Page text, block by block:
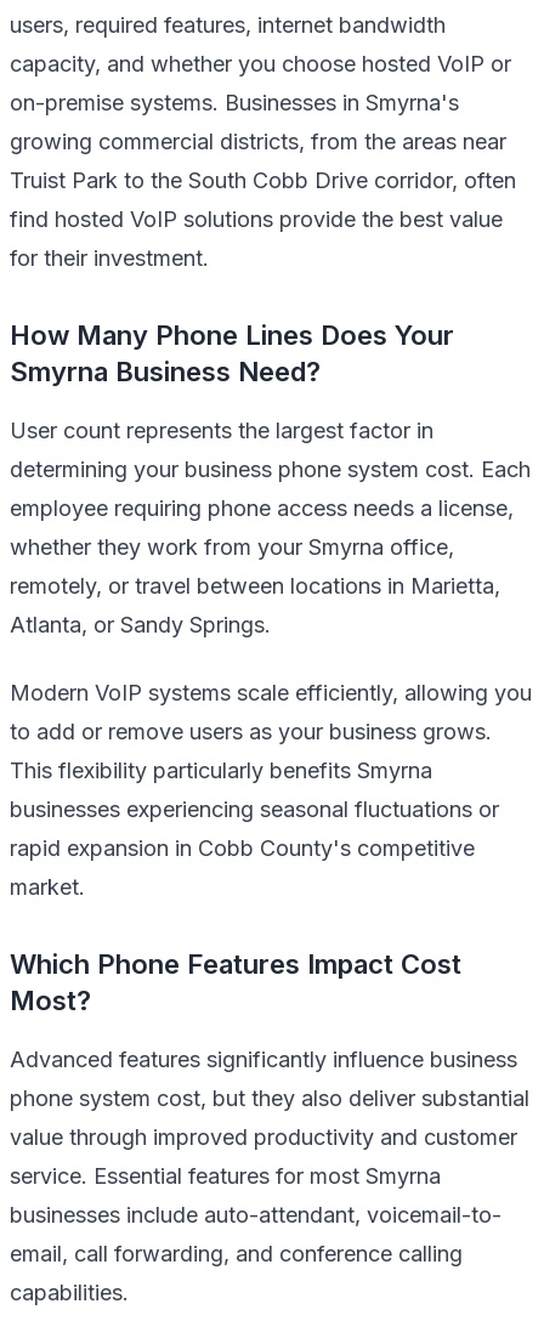
users, required features, internet bandwidth
capacity, and whether you choose hosted VoIP or
on-premise systems. Businesses in Smyrna's
growing commercial districts, from the areas near
Truist Park to the South Cobb Drive corridor, often
find hosted VoIP solutions provide the best value
for their investment.
How Many Phone Lines Does Your
Smyrna Business Need?
User count represents the largest factor in
determining your business phone system cost. Each
employee requiring phone access needs a license,
whether they work from your Smyrna office,
remotely, or travel between locations in Marietta,
Atlanta, or Sandy Springs.
Modern VoIP systems scale efficiently, allowing you
to add or remove users as your business grows.
This flexibility particularly benefits Smyrna
businesses experiencing seasonal fluctuations or
rapid expansion in Cobb County's competitive
market.
Which Phone Features Impact Cost
Most?
Advanced features significantly influence business
phone system cost, but they also deliver substantial
value through improved productivity and customer
service. Essential features for most Smyrna
businesses include auto-attendant, voicemail-to-
email, call forwarding, and conference calling
capabilities.